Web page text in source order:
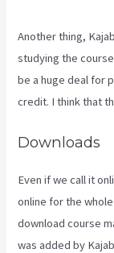
Another thing,
studying the
be a huge deal for
credit. I think that
Downloads
Even if we call it
online for the
download course
was added by